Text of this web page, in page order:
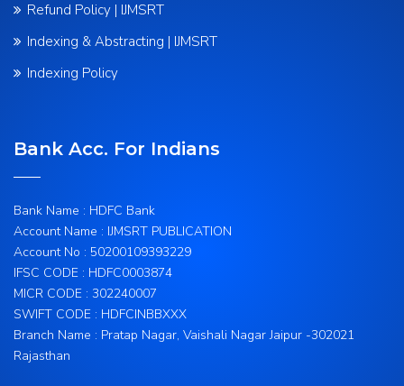
Refund Policy | IJMSRT
Indexing & Abstracting | IJMSRT
Indexing Policy
Bank Acc. For Indians
Bank Name : HDFC Bank
Account Name : IJMSRT PUBLICATION
Account No : 50200109393229
IFSC CODE : HDFC0003874
MICR CODE : 302240007
SWIFT CODE : HDFCINBBXXX
Branch Name : Pratap Nagar, Vaishali Nagar Jaipur -302021
Rajasthan